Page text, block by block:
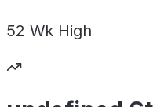
52 Wk High